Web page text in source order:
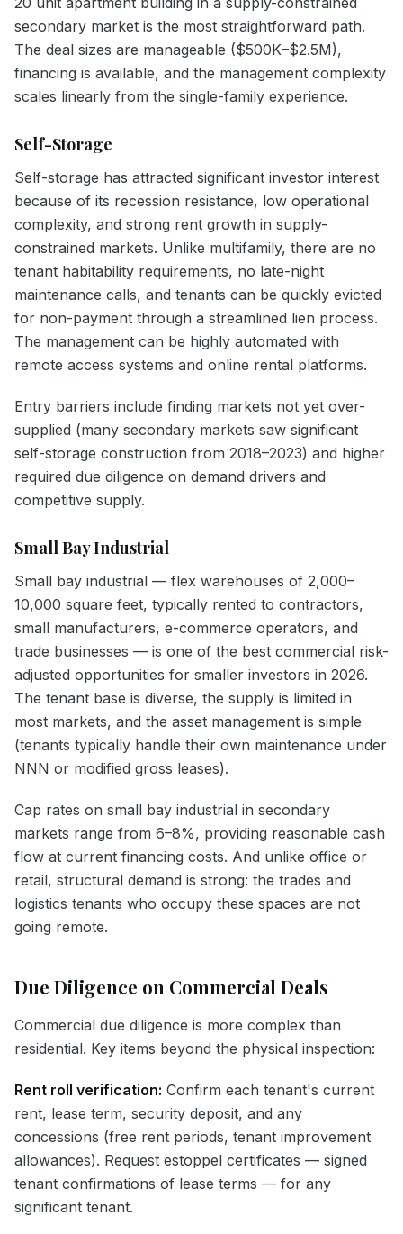
secondary market is the most straightforward path.
The deal sizes are manageable ($500K–$2.5M),
financing is available, and the management complexity
scales linearly from the single-family experience.
Self-Storage
Self-storage has attracted significant investor interest
because of its recession resistance, low operational
complexity, and strong rent growth in supply-
constrained markets. Unlike multifamily, there are no
tenant habitability requirements, no late-night
maintenance calls, and tenants can be quickly evicted
for non-payment through a streamlined lien process.
The management can be highly automated with
remote access systems and online rental platforms.
Entry barriers include finding markets not yet over-
supplied (many secondary markets saw significant
self-storage construction from 2018–2023) and higher
required due diligence on demand drivers and
competitive supply.
Small Bay Industrial
Small bay industrial — flex warehouses of 2,000–
10,000 square feet, typically rented to contractors,
small manufacturers, e-commerce operators, and
trade businesses — is one of the best commercial risk-
adjusted opportunities for smaller investors in 2026.
The tenant base is diverse, the supply is limited in
most markets, and the asset management is simple
(tenants typically handle their own maintenance under
NNN or modified gross leases).
Cap rates on small bay industrial in secondary
markets range from 6–8%, providing reasonable cash
flow at current financing costs. And unlike office or
retail, structural demand is strong: the trades and
logistics tenants who occupy these spaces are not
going remote.
Due Diligence on Commercial Deals
Commercial due diligence is more complex than
residential. Key items beyond the physical inspection:
Rent roll verification: Confirm each tenant's current
rent, lease term, security deposit, and any
concessions (free rent periods, tenant improvement
allowances). Request estoppel certificates — signed
tenant confirmations of lease terms — for any
significant tenant.